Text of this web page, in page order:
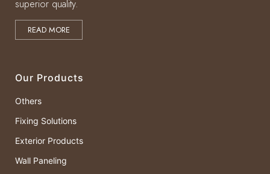
superior quality.
READ MORE
Our Products
Others
Fixing Solutions
Exterior Products
Wall Paneling